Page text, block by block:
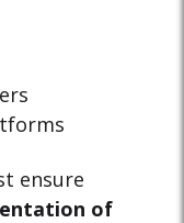
ensure
of